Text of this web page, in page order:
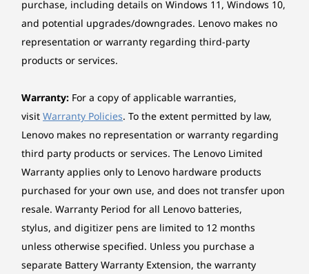
Take device collaboration to the next level with
the Smart Connect app — sync presentations
effortlessly across PCs, mobile phones, and
optional Smart Cable, and expansion slots like
a 3-in-1 card reader, serial, parallel, PS2, etc. for
enhanced operations.
Tap Into Limitless Potential
Boost your business performance with up to
14th Gen Intel® Core™ processor — driving
productivity and innovation beyond
Expansion Slots
One PCIe® 3.0 x1, full-height, (length ≤ 185mm, height
≤ 100mm) or (length ≤ 118mm, height ≤ 110mm)
Two M.2 slots (one for WLAN, one for SSD)
height ≤ 117.5mm
Cooling system
Optional: 1 x rear system fan
Power supply
180W 85%, Fixed
260W 90%, Fixed
Keyboard
purchase, including details on Windows 11, Windows 10,
and potential upgrades/downgrades. Lenovo makes no
representation or warranty regarding third-party
products or services.
Warranty: For a copy of applicable warranties,
visit Warranty Policies. To the extent permitted by law,
Lenovo makes no representation or warranty regarding
third party products or services. The Lenovo Limited
Warranty applies only to Lenovo hardware products
purchased for your own use, and does not transfer upon
resale. Warranty Period for all Lenovo batteries,
stylus, and digitizer pens are limited to 12 months
unless otherwise specified. Unless you purchase a
separate Battery Warranty Extension, the warranty